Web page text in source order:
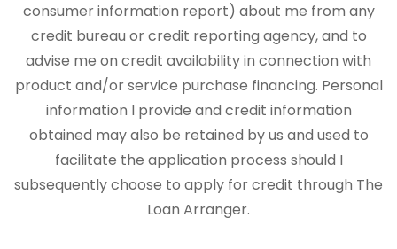
consumer information report) about me from any
credit bureau or credit reporting agency, and to
advise me on credit availability in connection with
product and/or service purchase financing. Personal
information I provide and credit information
obtained may also be retained by us and used to
facilitate the application process should I
subsequently choose to apply for credit through The
Loan Arranger.